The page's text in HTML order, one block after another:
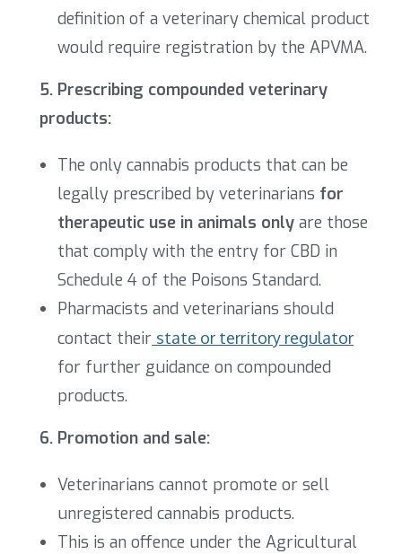
definition of a veterinary chemical product
would require registration by the APVMA.
5. Prescribing compounded veterinary
products:
The only cannabis products that can be
legally prescribed by veterinarians for
therapeutic use in animals only are those
that comply with the entry for CBD in
Schedule 4 of the Poisons Standard.
Pharmacists and veterinarians should
contact their state or territory regulator
for further guidance on compounded
products.
6. Promotion and sale:
Veterinarians cannot promote or sell
unregistered cannabis products.
This is an offence under the Agricultural